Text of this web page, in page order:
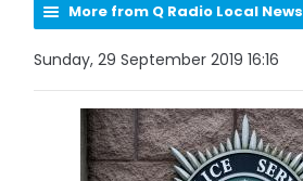
More from Q Radio Local News
Sunday, 29 September 2019 16:16